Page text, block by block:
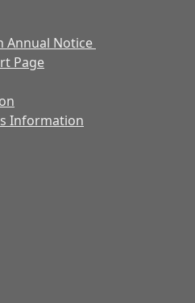
Annual Notice
Page
Information